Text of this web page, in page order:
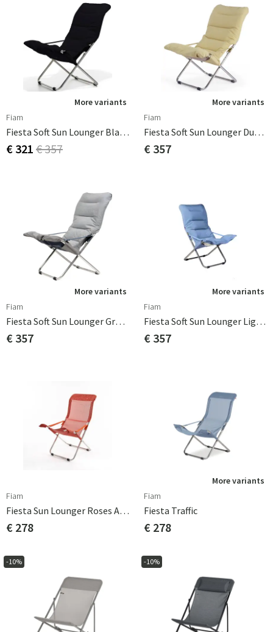
More variants
Fiam
Fiesta Soft Sun Lounger Black Olefin
€ 321 € 357
More variants
Fiam
Fiesta Soft Sun Lounger Dusty Yellow
€ 357
More variants
Fiam
Fiesta Soft Sun Lounger Grey Olefin
€ 357
More variants
Fiam
Fiesta Soft Sun Lounger Light Blue Beige Supertex
€ 357
Fiam
Fiesta Sun Lounger Roses Aluminium/textile
€ 278
More variants
Fiam
Fiesta Traffic
€ 278
-10% -10%